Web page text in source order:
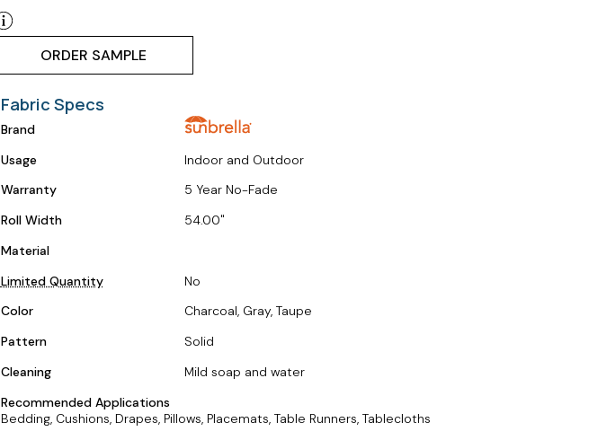
ORDER SAMPLE
Fabric Specs
Brand
Usage
Indoor and Outdoor
Warranty
5 Year No-Fade
Roll Width
54.00
Material
Limited Quantity
No
Color
Charcoal, Gray, Taupe
Pattern
Solid
Cleaning
Mild soap and water
Recommended Applications
Bedding, Cushions, Drapes, Pillows, Placemats, Table Runners, Tablecloths